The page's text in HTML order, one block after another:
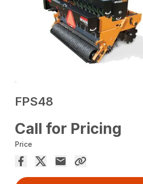
FPS48
Call for Pricing
Price